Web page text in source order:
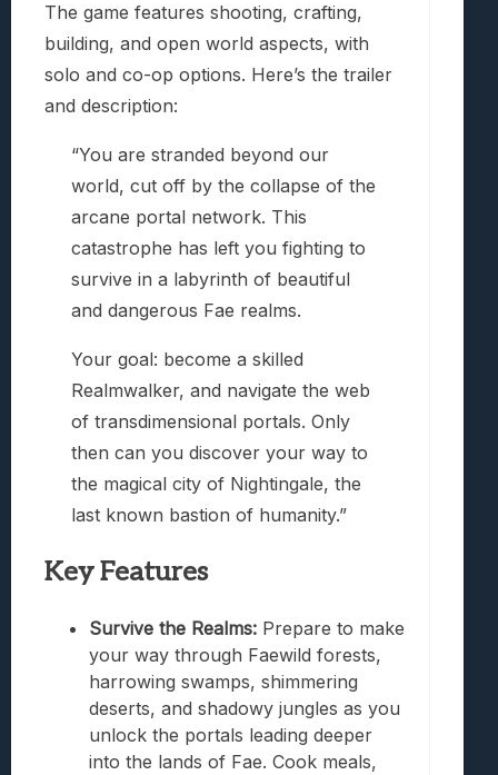
The game features shooting, crafting,
building, and open world aspects, with
solo and co-op options. Here’s the trailer
and description:
“You are stranded beyond our
world, cut off by the collapse of the
arcane portal network. This
catastrophe has left you fighting to
survive in a labyrinth of beautiful
and dangerous Fae realms.
Your goal: become a skilled
Realmwalker, and navigate the web
of transdimensional portals. Only
then can you discover your way to
the magical city of Nightingale, the
last known bastion of humanity.”
Key Features
Survive the Realms: Prepare to make
your way through Faewild forests,
harrowing swamps, shimmering
deserts, and shadowy jungles as you
unlock the portals leading deeper
into the lands of Fae. Cook meals,